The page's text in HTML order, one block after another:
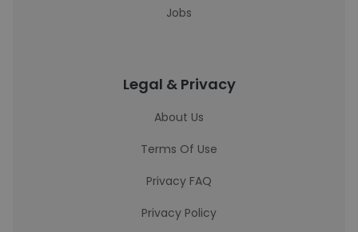
Jobs
Legal & Privacy
About Us
Terms Of Use
Privacy FAQ
Privacy Policy